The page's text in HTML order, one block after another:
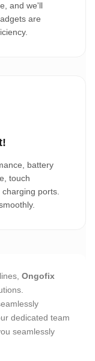
and we'll
are
battery
touch
ports.
Ongofix
dedicated team
seamlessly